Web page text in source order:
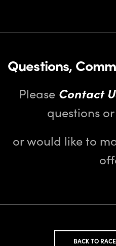
Questions,
Please Contact
questions
or would like to
BACK TO